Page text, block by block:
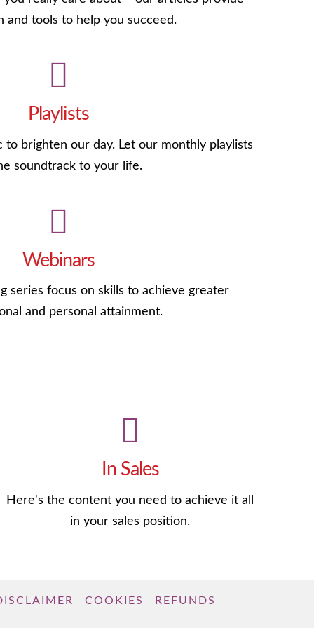
and tools to help you succeed.
Playlists
to brighten our day. Let our monthly playlists
soundtrack to your life.
Webinars
series focus on skills to achieve greater
and personal attainment.
In Sales
Here's the content you need to achieve it all
in your sales position.
COOKIES REFUNDS